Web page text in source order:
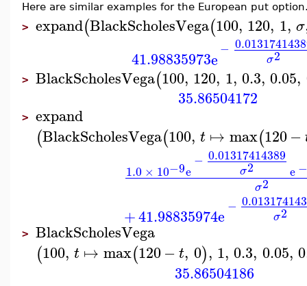
Here are similar examples for the European put
> expand(BlackScholesVega(100, 120, 1, σ
41.98835973e−
σ2
> BlackScholesVega(100, 120, 1, 0.3, 0.05,
35.86504172
> expand
(BlackScholesVega(100, t ↦ max(120−
1.0 × 10−9e
− 0.01317414389
σ2 e−
σ2
+41.98835974e −
σ2
> BlackScholesVega
(100, t ↦ max(120− t, 0), 1, 0.3, 0.05,
35.86504186